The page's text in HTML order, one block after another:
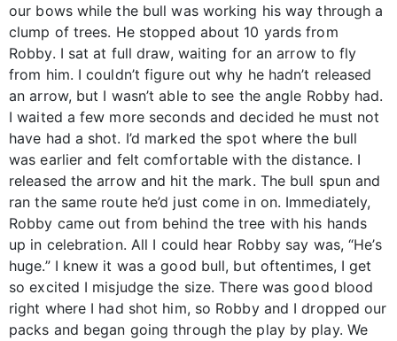
our bows while the bull was working his way through a
clump of trees. He stopped about 10 yards from
Robby. I sat at full draw, waiting for an arrow to fly
from him. I couldn’t figure out why he hadn’t released
an arrow, but I wasn’t able to see the angle Robby had.
I waited a few more seconds and decided he must not
have had a shot. I’d marked the spot where the bull
was earlier and felt comfortable with the distance. I
released the arrow and hit the mark. The bull spun and
ran the same route he’d just come in on. Immediately,
Robby came out from behind the tree with his hands
up in celebration. All I could hear Robby say was, “He’s
huge.” I knew it was a good bull, but oftentimes, I get
so excited I misjudge the size. There was good blood
right where I had shot him, so Robby and I dropped our
packs and began going through the play by play. We